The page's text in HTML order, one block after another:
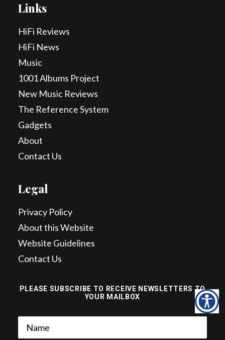
PLEASE SUBSCRIBE TO RECEIVE NEWSLETTERS TO
YOUR MAILBOX
Links
HiFi Reviews
HiFi News
Music
1001 Albums Project
New Music Reviews
The Reference System
Gadgets
About
Contact Us
Legal
Privacy Policy
About this Website
Website Guidelines
Contact Us